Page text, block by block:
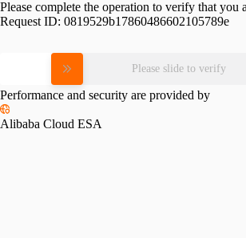
Please complete the operation to verify that you
Request ID: 0819529b17860486602105789e
Please slide to verify
Performance and security are provided by
Alibaba Cloud ESA